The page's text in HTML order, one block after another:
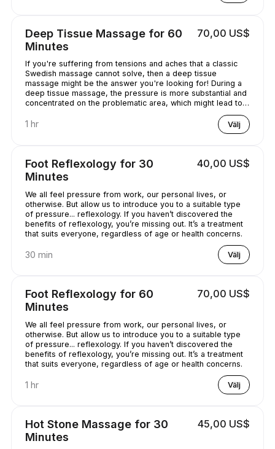
Deep Tissue Massage for 60
Minutes
70,00 US$
If you're suffering from tensions and aches that a classic
Swedish massage cannot solve, then a deep tissue
massage might be the answer you're looking for! During a
deep tissue massage, the pressure is more substantial and
concentrated on the problematic area, which might lead to
some discomfort. It is worth it, though, as it helps alleviate
the pain in the long term!
1 hr Välj
Foot Reflexology for 30
Minutes
40,00 US$
We all feel pressure from work, our personal lives, or
otherwise. But allow us to introduce you to a suitable type
of pressure... reflexology. If you haven’t discovered the
benefits of reflexology, you’re missing out. It’s a treatment
that suits everyone, regardless of age or health concerns.
30 min Välj
Foot Reflexology for 60
Minutes
70,00 US$
We all feel pressure from work, our personal lives, or
otherwise. But allow us to introduce you to a suitable type
of pressure... reflexology. If you haven’t discovered the
benefits of reflexology, you’re missing out. It’s a treatment
that suits everyone, regardless of age or health concerns.
1 hr Välj
Hot Stone Massage for 30
Minutes
45,00 US$